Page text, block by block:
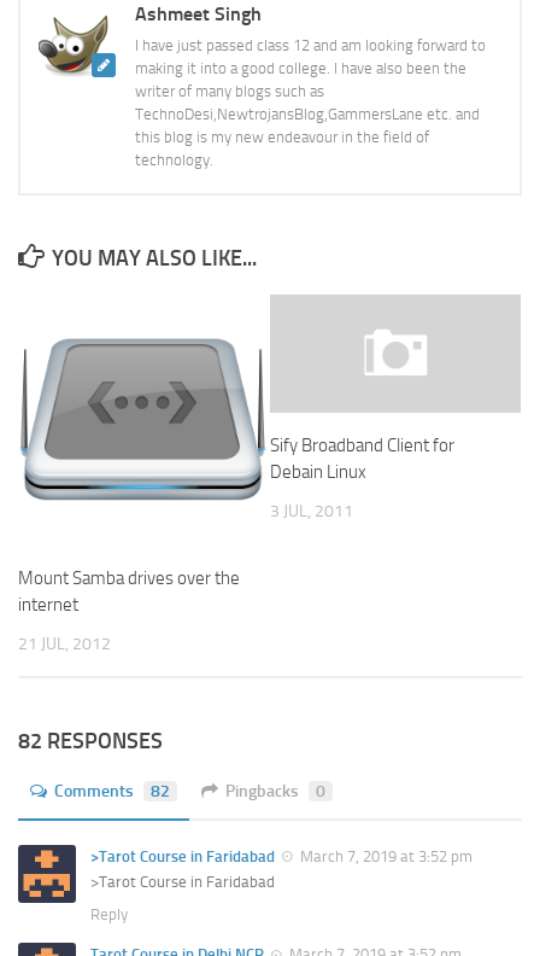
Ashmeet Singh
I have just passed class 12 and am looking forward to
making it into a good college. I have also been the
writer of many blogs such as
TechnoDesi,NewtrojansBlog,GammersLane etc. and
this blog is my new endeavour in the field of
technology.
YOU MAY ALSO LIKE...
Mount Samba drives over the
internet
21 JUL, 2012
Sify Broadband Client for
Debain Linux
3 JUL, 2011
82 RESPONSES
Comments 82 Pingbacks 0
>Tarot Course in Faridabad
March 7, 2019 at 3:52 pm
>Tarot Course in Faridabad
Reply